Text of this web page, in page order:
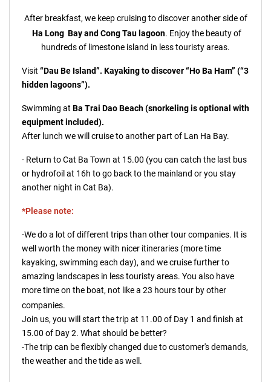
After breakfast, we keep cruising to discover another side of
Ha Long Bay and Cong Tau lagoon. Enjoy the beauty of
hundreds of limestone island in less touristy areas.
Visit “Dau Be Island”. Kayaking to discover “Ho Ba Ham” (“3
hidden lagoons”).
Swimming at Ba Trai Dao Beach (snorkeling is optional with
equipment included).
After lunch we will cruise to another part of Lan Ha Bay.
- Return to Cat Ba Town at 15.00 (you can catch the last bus
or hydrofoil at 16h to go back to the mainland or you stay
another night in Cat Ba).
*Please note:
-We do a lot of different trips than other tour companies. It is
well worth the money with nicer itineraries (more time
kayaking, swimming each day), and we cruise further to
amazing landscapes in less touristy areas. You also have
more time on the boat, not like a 23 hours tour by other
companies.
Join us, you will start the trip at 11.00 of Day 1 and finish at
15.00 of Day 2. What should be better?
-The trip can be flexibly changed due to customer's demands,
the weather and the tide as well.